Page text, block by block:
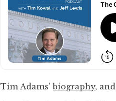
Tim Adams’biography, and